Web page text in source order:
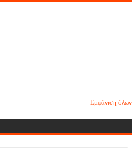
Εμφάνιση όλων